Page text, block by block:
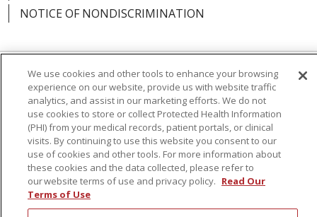
NOTICE OF NONDISCRIMINATION
Language Assistance: English
Español
简体中文
Русский Kabuverdianu
한국어
Italiano
יידיש বাংলা Polski العربية
Français
Tagalog Ελληνικά Shqip
RXNT Security Incident
We use cookies and other tools to enhance your browsing
experience on our website, provide us with website traffic
analytics, and assist in our marketing efforts. We do not
use cookies to store or collect Protected Health Information
(PHI) from your medical records, patient portals, or clinical
visits. By continuing to use this website you consent to our
use of cookies and other tools. For more information about
these cookies and the data collected, please refer to
our website terms of use and privacy policy. Read Our
Terms of Use